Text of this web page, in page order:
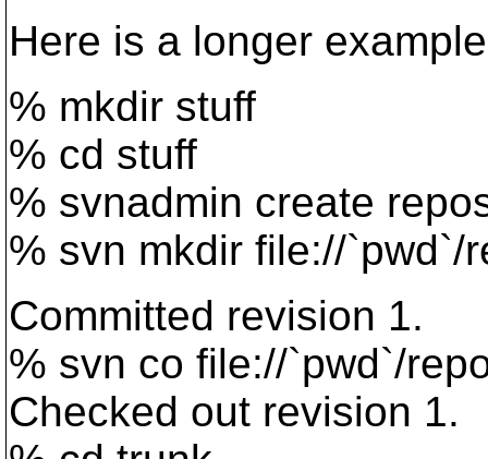
Here is a longer
% mkdir stuff
% cd stuff
% svnadmin create
% svn mkdir file://`pwd`/
Committed revision 1.
% svn co file://`pwd`/
Checked out revision 1.